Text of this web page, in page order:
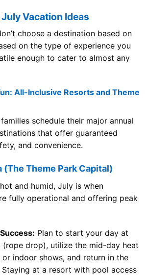
Vacation Ideas
choose a destination based on
on the type of experience you
enough to cater to almost any
All-Inclusive Resorts and Theme
schedule their major annual
that offer guaranteed
and convenience.
(The Theme Park Capital)
and humid, July is when
fully operational and offering peak
Plan to start your day at
(rope drop), utilize the mid-day heat
indoor shows, and return in the
at a resort with pool access